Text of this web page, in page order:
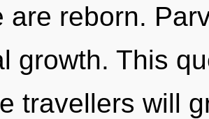
are reborn.
growth. This
travellers will